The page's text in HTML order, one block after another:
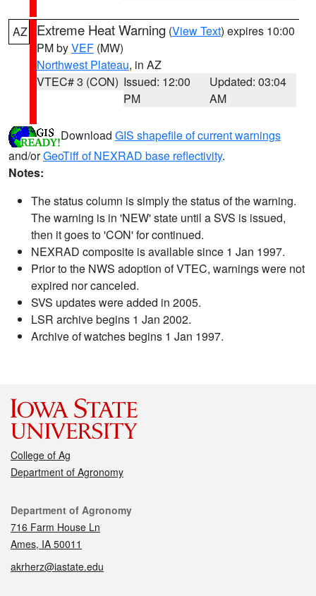
AZ Extreme Heat Warning (View Text) expires 10:00
PM byVEF (MW)
Northwest Plateau, in AZ
VTEC# 3 (CON) Issued: 12:00
PM
Updated: 03:04
AM
Download GIS shapefile of current warnings
and/orGeoTiff of NEXRAD base reflectivity.
Notes:
The status column is simply the status of the warning.
The warning is in 'NEW' state until a SVS is issued,
then it goes to 'CON' for continued.
NEXRAD composite is available since 1 Jan 1997.
Prior to the NWS adoption of VTEC, warnings were not
expired nor canceled.
SVS updates were added in 2005.
LSR archive begins 1 Jan 2002.
Archive of watches begins 1 Jan 1997.
College of Ag
Department of Agronomy
Contact
Department of Agronomy
716 Farm House Ln
Ames, IA 50011
akrherz@iastate.edu